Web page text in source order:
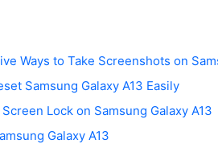
Ways to Take Screenshots on
Samsung Galaxy A13 Easily
Lock on Samsung Galaxy A13
Galaxy A13